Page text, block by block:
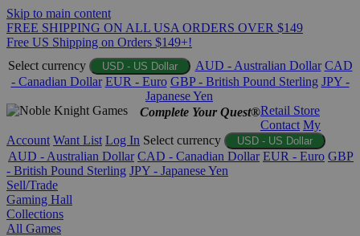
Skip to main content
FREE SHIPPING ON ALL USA ORDERS OVER $149
Free US Shipping on Orders $149+!
Select currency
USD - US Dollar AUD - Australian Dollar CAD
- Canadian Dollar EUR - Euro GBP - British Pound Sterling JPY -
Japanese Yen
Complete Your Quest®Retail Store
Contact My
Account Want List Log In Select currency USD - US Dollar
AUD - Australian Dollar CAD - Canadian Dollar EUR - Euro GBP
- British Pound Sterling JPY - Japanese Yen
Sell/Trade
Gaming Hall
Collections
All Games